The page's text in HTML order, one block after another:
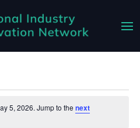
5, 2026. Jump to the next